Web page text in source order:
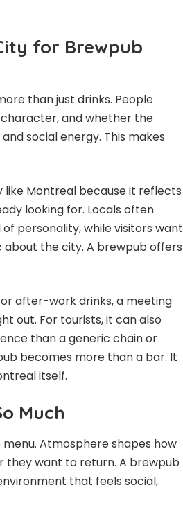
for Brewpub
than just drinks. People
and whether the
social energy. This makes
like Montreal because it reflects
looking for. Locals often
personality, while visitors want
the city. A brewpub offers
after-work drinks, a meeting
out. For tourists, it can also
than a generic chain or
becomes more than a bar. It
itself.
Much
Atmosphere shapes how
they want to return. A brewpub
that feels social,